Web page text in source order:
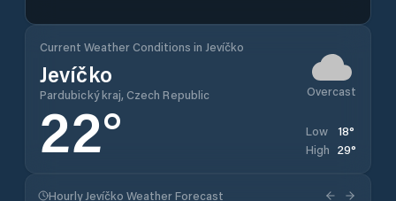
Current Weather Conditions in Jevíčko
Jevíčko
Pardubický kraj, Czech Republic Overcast
22° Low 18°
High 29°
Hourly Jevíčko Weather Forecast